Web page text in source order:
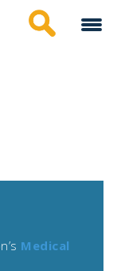
Medical